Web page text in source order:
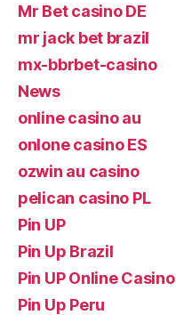
Mr Bet casino DE
mr jack bet brazil
mx-bbrbet-casino
News
online casino au
onlone casino ES
ozwin au casino
pelican casino PL
Pin UP
Pin Up Brazil
Pin UP Online Casino
Pin Up Peru